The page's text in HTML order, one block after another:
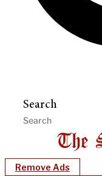
Search
Remove Ads